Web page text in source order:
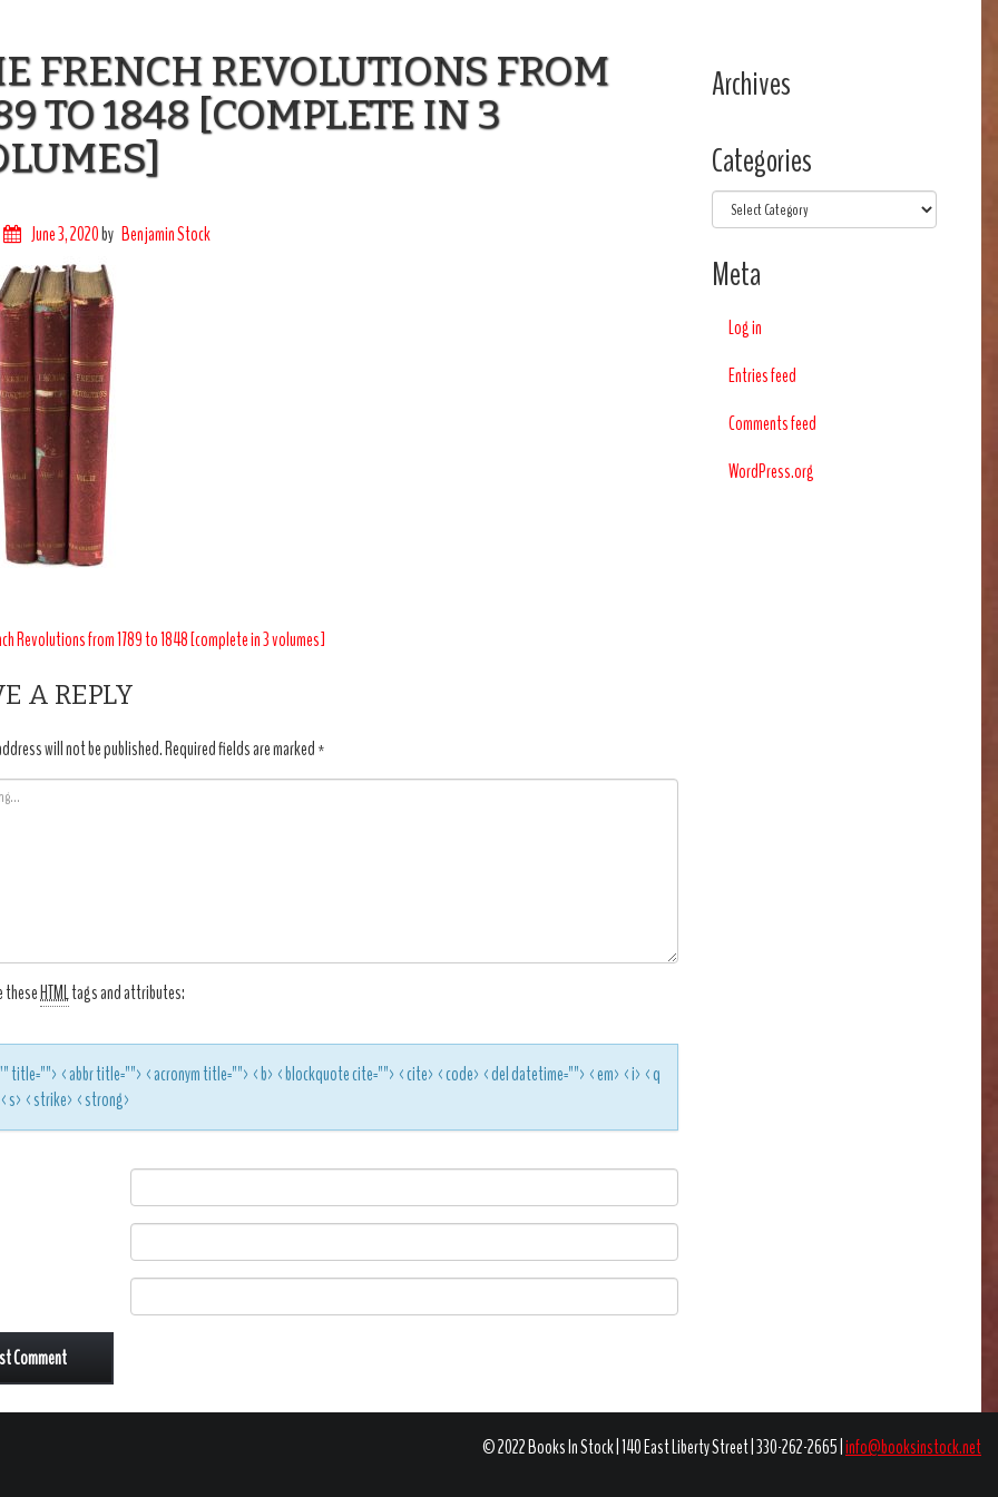
FRENCH REVOLUTIONS FROM
TO 1848 [COMPLETE IN 3
June 3, 2020by Benjamin Stock
Revolutions from 1789 to 1848 [complete in 3 volumes]
A REPLY
will not be published.Required fields are marked*
theseHTMLtags and attributes:
title=""> <abbr title=""> <acronym title=""> <b> <blockquote cite=""> <cite> <code> <del datetime=""> <em> <i> <q
<strike> <strong>
Archives
Categories
Categories
Meta
Log in
Entries feed
Comments feed
WordPress.org
© 2022 Books In Stock | 140 East Liberty Street | 330-262-2665 | info@booksinstock.net